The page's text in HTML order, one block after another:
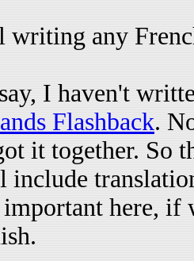
any
I haven't
Flashback.
it together. So
include
here, if